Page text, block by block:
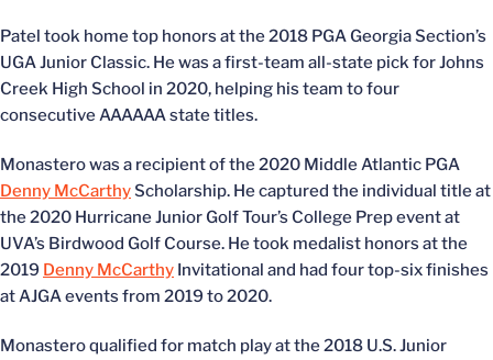
Patel took home top honors at the 2018 PGA Georgia Section’s
UGA Junior Classic. He was a first-team all-state pick for Johns
Creek High School in 2020, helping his team to four
consecutive AAAAAA state titles.
Monastero was a recipient of the 2020 Middle Atlantic PGA
Denny McCarthyScholarship. He captured the individual title at
the 2020 Hurricane Junior Golf Tour’s College Prep event at
UVA’s Birdwood Golf Course. He took medalist honors at the
2019 Denny McCarthy Invitational and had four top-six finishes
at AJGA events from 2019 to 2020.
Monastero qualified for match play at the 2018 U.S. Junior